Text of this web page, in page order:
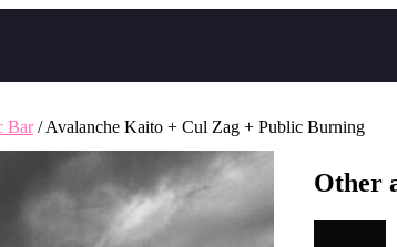
Bar/ Avalanche Kaito + Cul Zag + Public Burning
Other